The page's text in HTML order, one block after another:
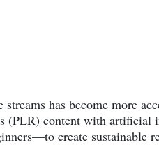
has become more
(PLR) content with artificial
create sustainable